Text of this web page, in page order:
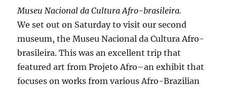
Museu Nacional da Cultura Afro-brasileira.
We set out on Saturday to visit our second
museum, the Museu Nacional da Cultura Afro-
brasileira. This was an excellent trip that
featured art from Projeto Afro–an exhibit that
focuses on works from various Afro-Brazilian